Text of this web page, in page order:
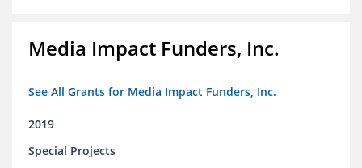
Media Impact Funders, Inc.
See All Grants for Media Impact Funders, Inc.
2019
Special Projects